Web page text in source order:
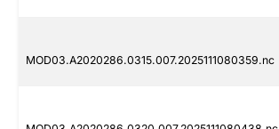
MOD03.A2020286.0315.007.2025111080359.nc